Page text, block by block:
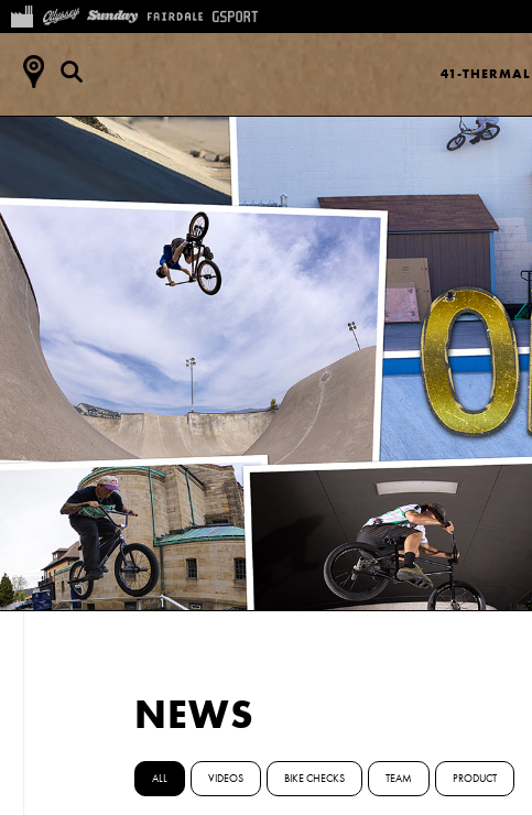
41-THERMAL
NEWS
ALL VIDEOS BIKE CHECKS TEAM PRODUCT